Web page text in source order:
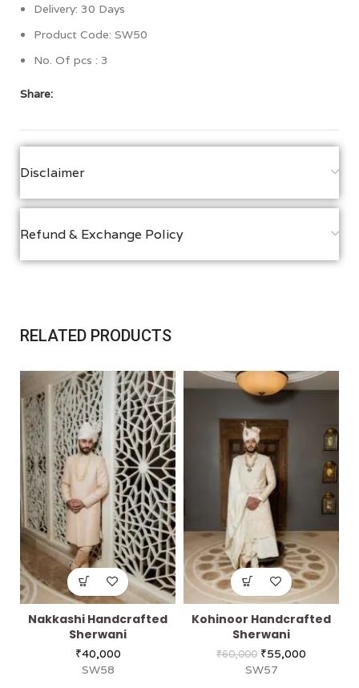
Delivery: 30 Days
Product Code: SW50
No. Of pcs : 3
Share:
Disclaimer
Refund & Exchange Policy
RELATED PRODUCTS
Nakkashi Handcrafted
Sherwani
₹40,000
SW58
Kohinoor Handcrafted
Sherwani
₹60,000 ₹55,000
SW57